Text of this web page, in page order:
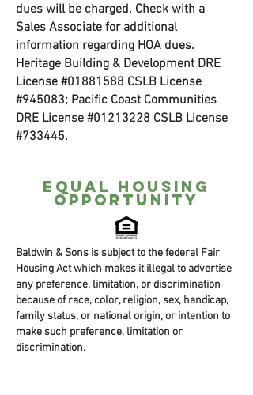
dues will be charged. Check with a
Sales Associate for additional
information regarding HOA dues.
Heritage Building & Development DRE
License #01881588 CSLB License
#945083; Pacific Coast Communities
DRE License #01213228 CSLB License
#733445.
Equal housing
opportunity
Baldwin & Sons is subject to the federal Fair
Housing Act which makes it illegal to advertise
any preference, limitation, or discrimination
because of race, color, religion, sex, handicap,
family status, or national origin, or intention to
make such preference, limitation or
discrimination.